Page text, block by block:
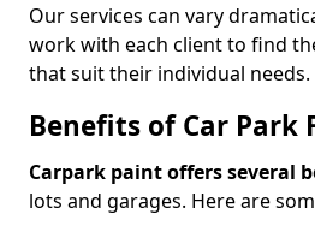
Our services can vary
work with each client to find
that suit their individual needs.
Benefits of Car Park
Carpark paint offers several
lots and garages. Here are